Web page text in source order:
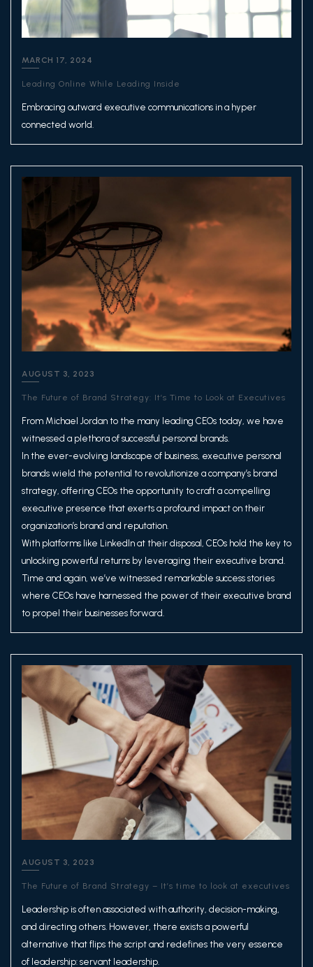
MARCH 17, 2024
Leading Online While Leading Inside
Embracing outward executive communications in a hyper
connected world.
AUGUST 3, 2023
The Future of Brand Strategy: It’s Time to Look at Executives
From Michael Jordan to the many leading CEOs today, we have
witnessed a plethora of successful personal brands.
In the ever-evolving landscape of business, executive personal
brands wield the potential to revolutionize a company’s brand
strategy, offering CEOs the opportunity to craft a compelling
executive presence that exerts a profound impact on their
organization’s brand and reputation.
With platforms like LinkedIn at their disposal, CEOs hold the key to
unlocking powerful returns by leveraging their executive brand.
Time and again, we’ve witnessed remarkable success stories
where CEOs have harnessed the power of their executive brand
to propel their businesses forward.
AUGUST 3, 2023
The Future of Brand Strategy – It’s time to look at executives
Leadership is often associated with authority, decision-making,
and directing others. However, there exists a powerful
alternative that flips the script and redefines the very essence
of leadership: servant leadership.